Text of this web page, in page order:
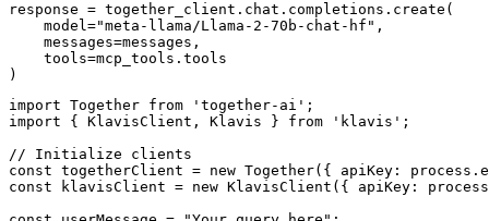
response = together_client.chat.completions.create(
    model="meta-llama/Llama-2-70b-chat-hf",
    messages=messages,
    tools=mcp_tools.tools
)
import Together from 'together-ai';
import { KlavisClient, Klavis } from 'klavis';
// Initialize clients
const togetherClient = new Together({ apiKey:
const klavisClient = new KlavisClient({ apiKey: